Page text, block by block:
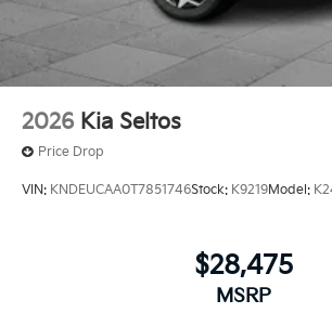
vehicles for you to choose from at
Here for you later
After you've decided to purchase a
you're family! We promise to continue
and take care of your vehicle. Our free
Enjoy VIP service perks and your first
2026 Kia Seltos
Price Drop
VIN: KNDEUCAA0T7851746Stock: K9219Model:
$28,475
MSRP